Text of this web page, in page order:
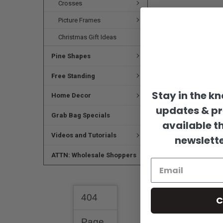
Crosses
Picture Frames
Christmas Gift Ideas
Pine Shapes
Free Standing
Home Decor
Grab Bag Specials
Videos and Tutorials
ATTN: Wholesale Shoppers
DESCRIPTION
Please note:
Stay in the
updates &
available